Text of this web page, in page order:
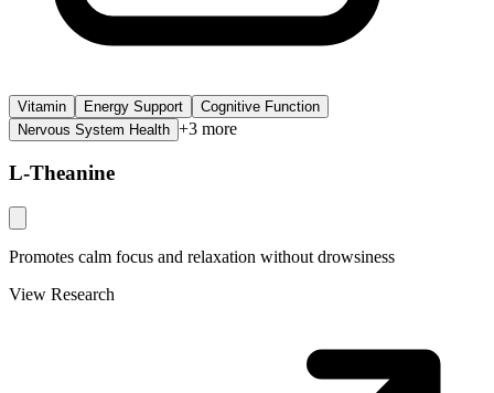
Vitamin Energy Support
Cognitive Function
Nervous System Health +3 more
L-Theanine
Promotes calm focus and relaxation without drowsiness
View Research